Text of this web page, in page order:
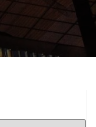
Location